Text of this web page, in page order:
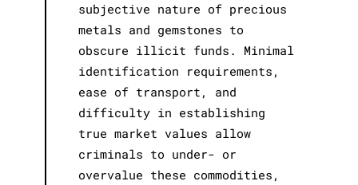
subjective nature of precious
metals and gemstones to
obscure illicit funds. Minimal
identification requirements,
ease of transport, and
difficulty in establishing
true market values allow
criminals to under- or
overvalue these commodities,